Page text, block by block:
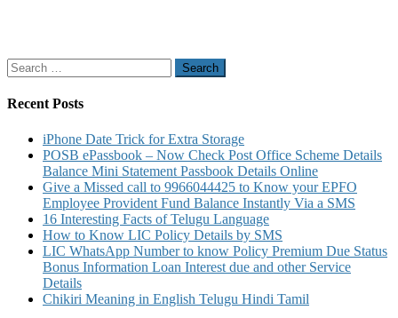
Search
for:
Recent Posts
iPhone Date Trick for Extra Storage
POSB ePassbook – Now Check Post Office Scheme Details
Balance Mini Statement Passbook Details Online
Give a Missed call to 9966044425 to Know your EPFO
Employee Provident Fund Balance Instantly Via a SMS
16 Interesting Facts of Telugu Language
How to Know LIC Policy Details by SMS
LIC WhatsApp Number to know Policy Premium Due Status
Bonus Information Loan Interest due and other Service
Details
Chikiri Meaning in English Telugu Hindi Tamil